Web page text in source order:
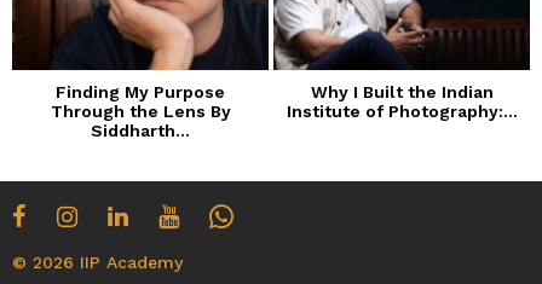
Finding My Purpose
Through the Lens By
Siddharth...
Why I Built the Indian
Institute of Photography:...
© 2026 IIP Academy